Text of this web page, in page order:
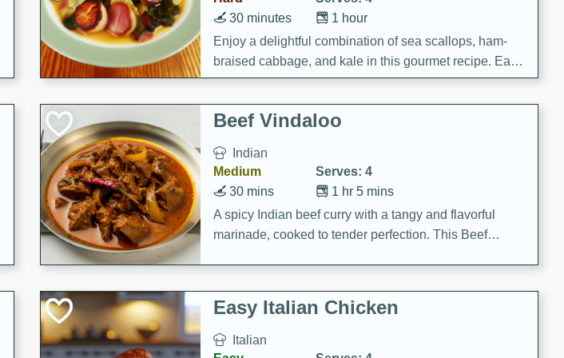
1 hour
30 minutes
Enjoy a delightful combination of sea scallops, ham-
braised cabbage, and kale in this gourmet recipe. Each
component is seasoned and cooked to perfection,
creating a rich and satisfying dish.
Beef Vindaloo
Indian
Medium
Serves: 4
1 hr 5 mins
30 mins
A spicy Indian beef curry with a tangy and flavorful
marinade, cooked to tender perfection. This Beef
Easy Italian Chicken
Italian